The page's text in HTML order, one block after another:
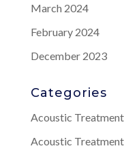
March 2024
February 2024
December 2023
Categories
Acoustic Treatment
Acoustic